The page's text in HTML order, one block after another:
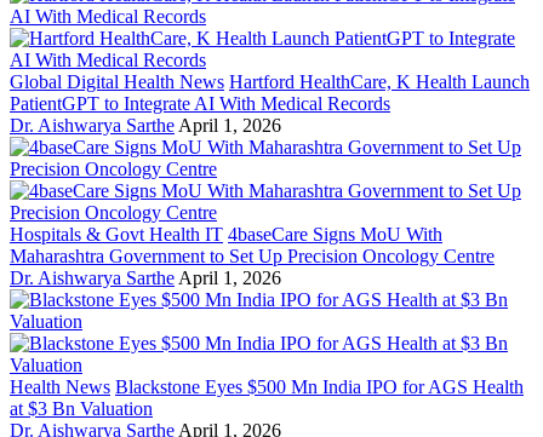
Global Digital Health News Hartford HealthCare, K Health Launch
PatientGPT to Integrate AI With Medical Records
Dr. Aishwarya Sarthe April 1, 2026
Hospitals & Govt Health IT 4baseCare Signs MoU With
Maharashtra Government to Set Up Precision Oncology Centre
Dr. Aishwarya Sarthe April 1, 2026
Health News Blackstone Eyes $500 Mn India IPO for AGS Health
at $3 Bn Valuation
Dr. Aishwarya Sarthe April 1, 2026